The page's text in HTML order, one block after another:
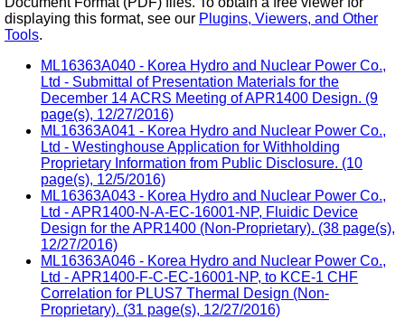
displaying this format, see our Plugins, Viewers, and Other
Tools.
ML16363A040 - Korea Hydro and Nuclear Power Co.,
Ltd - Submittal of Presentation Materials for the
December 14 ACRS Meeting of APR1400 Design. (9
page(s), 12/27/2016)
ML16363A041 - Korea Hydro and Nuclear Power Co.,
Ltd - Westinghouse Application for Withholding
Proprietary Information from Public Disclosure. (10
page(s), 12/5/2016)
ML16363A043 - Korea Hydro and Nuclear Power Co.,
Ltd - APR1400-N-A-EC-16001-NP, Fluidic Device
Design for the APR1400 (Non-Proprietary). (38 page(s),
12/27/2016)
ML16363A046 - Korea Hydro and Nuclear Power Co.,
Ltd - APR1400-F-C-EC-16001-NP, to KCE-1 CHF
Correlation for PLUS7 Thermal Design (Non-
Proprietary). (31 page(s), 12/27/2016)